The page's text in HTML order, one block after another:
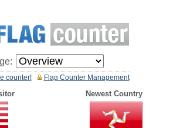
Flag Counter Management
counter!
Newest Country